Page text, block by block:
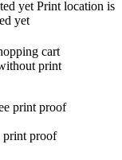
yet Print location is
yet
cart
print
print proof
print proof